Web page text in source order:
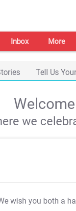
Inbox More
Tell Us
we
wish you both a